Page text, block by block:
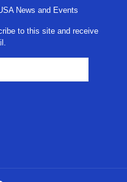
News and Events
to this site and receive